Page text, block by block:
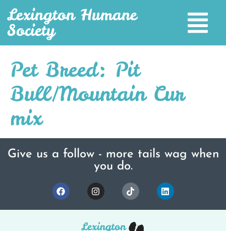
Lexington Humane
Society
Pet Breed: Pit
Bull/Mountain Cur
mix
Give us a follow - more tails wag when
you do.